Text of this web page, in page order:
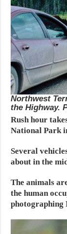
Northwest
the Highway.
Rush hour
National Park
Several
about in the
The animals
the human
photographing